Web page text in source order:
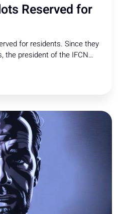
Reserved for
for residents. Since they
the president of the IFCN